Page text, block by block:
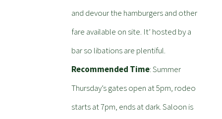
and devour the hamburgers and other
fare available on site. It’ hosted by a
bar so libations are plentiful.
Recommended Time: Summer
Thursday’s gates open at 5pm, rodeo
starts at 7pm, ends at dark. Saloon is